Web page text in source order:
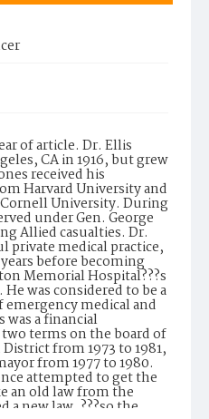
of article. Dr. Ellis
CA in 1916, but grew
received his
Harvard University and
University. During
under Gen. George
Allied casualties. Dr.
private medical practice,
before becoming
Memorial Hospital???s
was considered to be a
medical and
was a financial
terms on the board of
from 1973 to 1981,
from 1977 to 1980.
attempted to get the
an old law from the
a new law, ???so the